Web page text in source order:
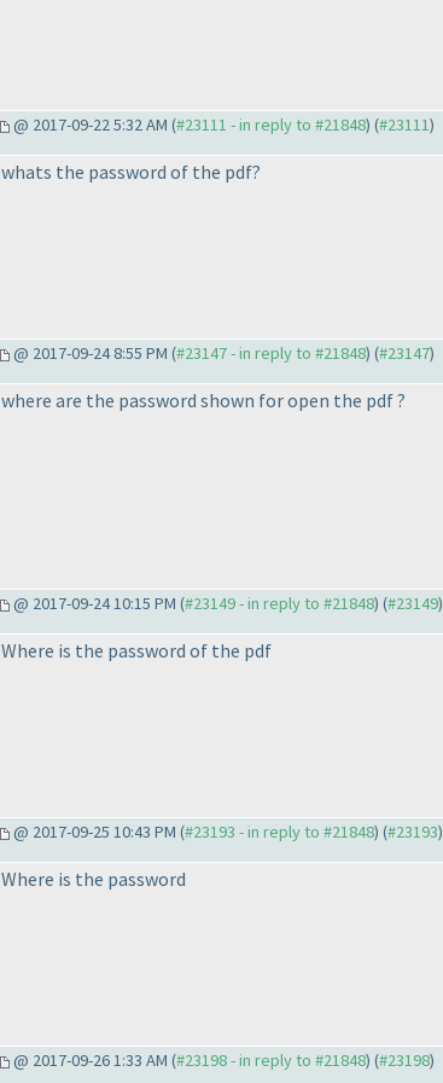
@ 2017-09-22 5:32 AM (#23111 - in reply to #21848) (#23111)
whats the password of the pdf?
@ 2017-09-24 8:55 PM (#23147 - in reply to #21848) (#23147)
where are the password shown for open the pdf ?
@ 2017-09-24 10:15 PM (#23149 - in reply to #21848) (#23149)
Where is the password of the pdf
@ 2017-09-25 10:43 PM (#23193 - in reply to #21848) (#23193)
Where is the password
@ 2017-09-26 1:33 AM (#23198 - in reply to #21848) (#23198)